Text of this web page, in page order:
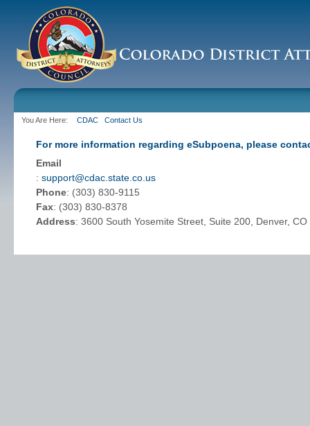
You Are Here: CDAC Contact Us
For more information regarding eSubpoena, please
Email
: support@cdac.state.co.us
Phone: (303) 830-9115
Fax: (303) 830-8378
Address: 3600 South Yosemite Street, Suite 200, Denver,